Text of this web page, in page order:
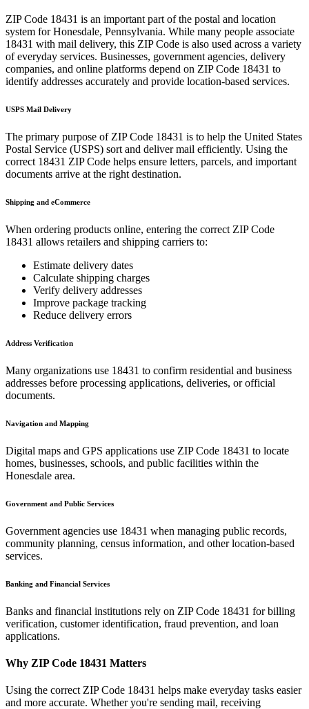
ZIP Code 18431 is an important part of the postal and location
system forHonesdale, Pennsylvania. While many people associate
18431 with mail delivery, this ZIP Code is also used across a variety
of everyday services. Businesses, government agencies, delivery
companies, and online platforms depend on ZIP Code 18431 to
identify addresses accurately and provide location-based services.
USPS Mail Delivery
The primary purpose of ZIP Code 18431 is to help the United States
Postal Service (USPS) sort and deliver mail efficiently. Using the
correct 18431 ZIP Code helps ensure letters, parcels, and important
documents arrive at the right destination.
Shipping and eCommerce
When ordering products online, entering the correct ZIP Code
18431 allows retailers and shipping carriers to:
Estimate delivery dates
Calculate shipping charges
Verify delivery addresses
Improve package tracking
Reduce delivery errors
Address Verification
Many organizations use 18431 to confirm residential and business
addresses before processing applications, deliveries, or official
documents.
Navigation and Mapping
Digital maps and GPS applications use ZIP Code 18431 to locate
homes, businesses, schools, and public facilities within the
Honesdale area.
Government and Public Services
Government agencies use 18431 when managing public records,
community planning, census information, and other location-based
services.
Banking and Financial Services
Banks and financial institutions rely on ZIP Code 18431 for billing
verification, customer identification, fraud prevention, and loan
applications.
Why ZIP Code 18431 Matters
Using the correct ZIP Code 18431 helps make everyday tasks easier
and more accurate. Whether you're sending mail, receiving